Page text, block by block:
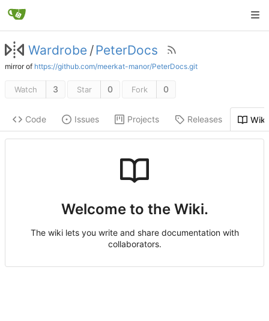
Wardrobe /PeterDocs
mirror of https://github.com/meerkat-manor/PeterDocs.git
Watch 3 Star 0 Fork 0
Code Issues Projects Releases Wiki
Welcome to the Wiki.
The wiki lets you write and share documentation with
collaborators.